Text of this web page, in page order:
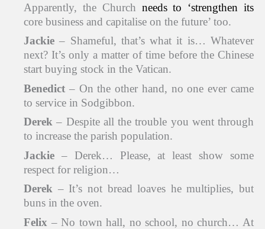
Apparently, the Church needs to ‘strengthen its
core business and capitalise on the future’ too.
Jackie – Shameful, that’s what it is… Whatever
next? It’s only a matter of time before the Chinese
start buying stock in the Vatican.
Benedict – On the other hand, no one ever came
to service in Sodgibbon.
Derek – Despite all the trouble you went through
to increase the parish population.
Jackie – Derek… Please, at least show some
respect for religion…
Derek – It’s not bread loaves he multiplies, but
buns in the oven.
Felix – No town hall, no school, no church… At